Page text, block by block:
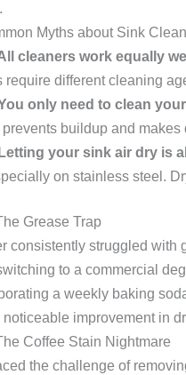
Myths about Sink
cleaners work equally
require different cleaning
only need to clean
buildup and makes
your sink air dry is
on stainless steel.
Grease Trap
consistently struggled
to a commercial
a weekly baking
improvement in
Coffee Stain Nightmare
the challenge of